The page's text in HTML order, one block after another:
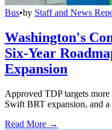
Bus•by Staff and News
Washington's
Six-Year
Expansion
Approved TDP targets
Swift BRT expansion, and
Read More →